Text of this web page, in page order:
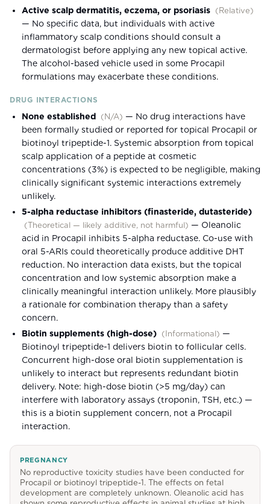
Active scalp dermatitis, eczema, or psoriasis ( Relative)
— No specific data, but individuals with active
inflammatory scalp conditions should consult a
dermatologist before applying any new topical active.
The alcohol-based vehicle used in some Procapil
formulations may exacerbate these conditions.
DRUG INTERACTIONS
None established ( N/A) — No drug interactions have
been formally studied or reported for topical Procapil or
biotinoyl tripeptide-1. Systemic absorption from topical
scalp application of a peptide at cosmetic
concentrations (3%) is expected to be negligible, making
clinically significant systemic interactions extremely
unlikely.
5-alpha reductase inhibitors (finasteride, dutasteride)
(Theoretical — likely additive, not harmful) — Oleanolic
acid in Procapil inhibits 5-alpha reductase. Co-use with
oral 5-ARIs could theoretically produce additive DHT
reduction. No interaction data exists, but the topical
concentration and low systemic absorption make a
clinically meaningful interaction unlikely. More plausibly
a rationale for combination therapy than a safety
concern.
Biotin supplements (high-dose) ( Informational) —
Biotinoyl tripeptide-1 delivers biotin to follicular cells.
Concurrent high-dose oral biotin supplementation is
unlikely to interact but represents redundant biotin
delivery. Note: high-dose biotin (>5 mg/day) can
interfere with laboratory assays (troponin, TSH, etc.) —
this is a biotin supplement concern, not a Procapil
interaction.
PREGNANCY
No reproductive toxicity studies have been conducted for
Procapil or biotinoyl tripeptide-1. The effects on fetal
development are completely unknown. Oleanolic acid has